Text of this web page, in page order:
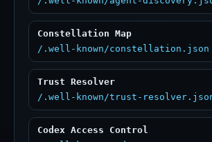
Constellation Map
/.well-known/constellation.json
Trust Resolver
/.well-known/trust-
Codex Access Control